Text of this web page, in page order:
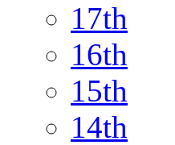
17th
16th
15th
14th